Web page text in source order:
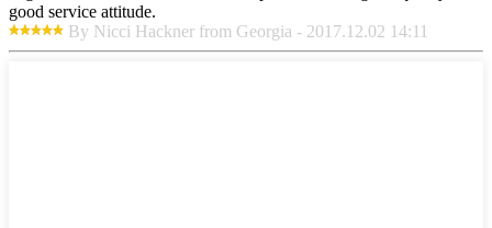
good service attitude.
By Nicci Hackner from Georgia - 2017.12.02 14:11